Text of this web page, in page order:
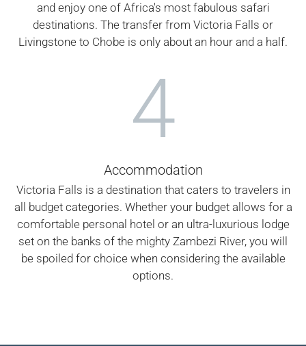
and enjoy one of Africa's most fabulous safari
destinations. The transfer from Victoria Falls or
Livingstone to Chobe is only about an hour and a half.
4
Accommodation
Victoria Falls is a destination that caters to travelers in
all budget categories. Whether your budget allows for a
comfortable personal hotel or an ultra-luxurious lodge
set on the banks of the mighty Zambezi River, you will
be spoiled for choice when considering the available
options.